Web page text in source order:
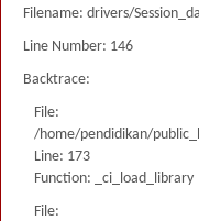
Filename: drivers/
Line Number: 146
Backtrace:
File:
/home/pendidikan/
Line: 173
Function: _ci_load_library
File: